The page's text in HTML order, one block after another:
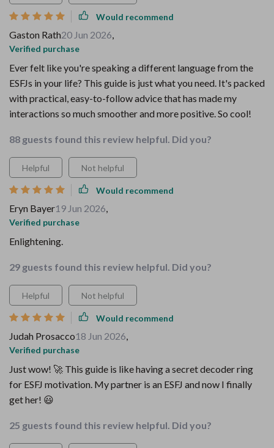
Would recommend
Gaston Rath20 Jun 2026,
Verified purchase
Ever felt like you're speaking a different language from the
ESFJs in your life? This guide is just what you need. It's packed
with practical, easy-to-follow advice that has made my
interactions so much smoother and more positive. So cool!
88 guests found this review helpful. Did you?
Helpful Not helpful
Would recommend
Eryn Bayer19 Jun 2026,
Verified purchase
Enlightening.
29 guests found this review helpful. Did you?
Helpful Not helpful
Would recommend
Judah Prosacco18 Jun 2026,
Verified purchase
Just wow! 🚀 This guide is like having a secret decoder ring
for ESFJ motivation. My partner is an ESFJ and now I finally
get her! 😃
25 guests found this review helpful. Did you?